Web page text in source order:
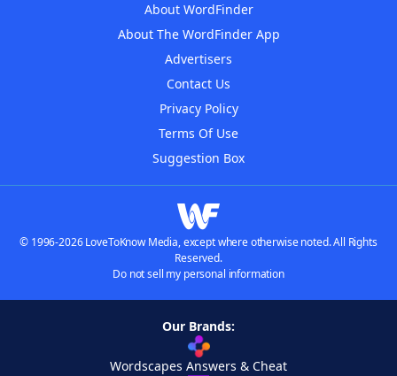
About WordFinder
About The WordFinder App
Advertisers
Contact Us
Privacy Policy
Terms Of Use
Suggestion Box
© 1996-2026 LoveToKnow Media, except where otherwise noted. All Rights
Reserved.
Do not sell my personal information
Our Brands:
Wordscapes Answers & Cheat